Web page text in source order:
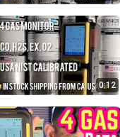
0:12